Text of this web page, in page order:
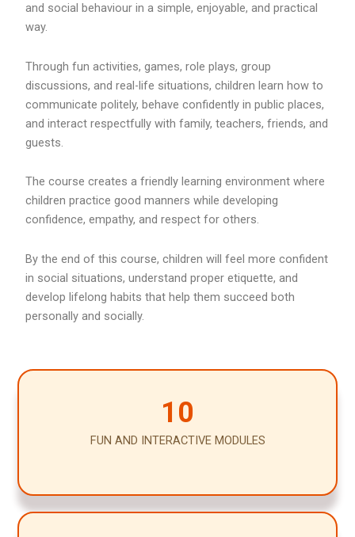
and social behaviour in a simple, enjoyable, and practical
way.
Through fun activities, games, role plays, group
discussions, and real-life situations, children learn how to
communicate politely, behave confidently in public places,
and interact respectfully with family, teachers, friends, and
guests.
The course creates a friendly learning environment where
children practice good manners while developing
confidence, empathy, and respect for others.
By the end of this course, children will feel more confident
in social situations, understand proper etiquette, and
develop lifelong habits that help them succeed both
personally and socially.
10
FUN AND INTERACTIVE MODULES